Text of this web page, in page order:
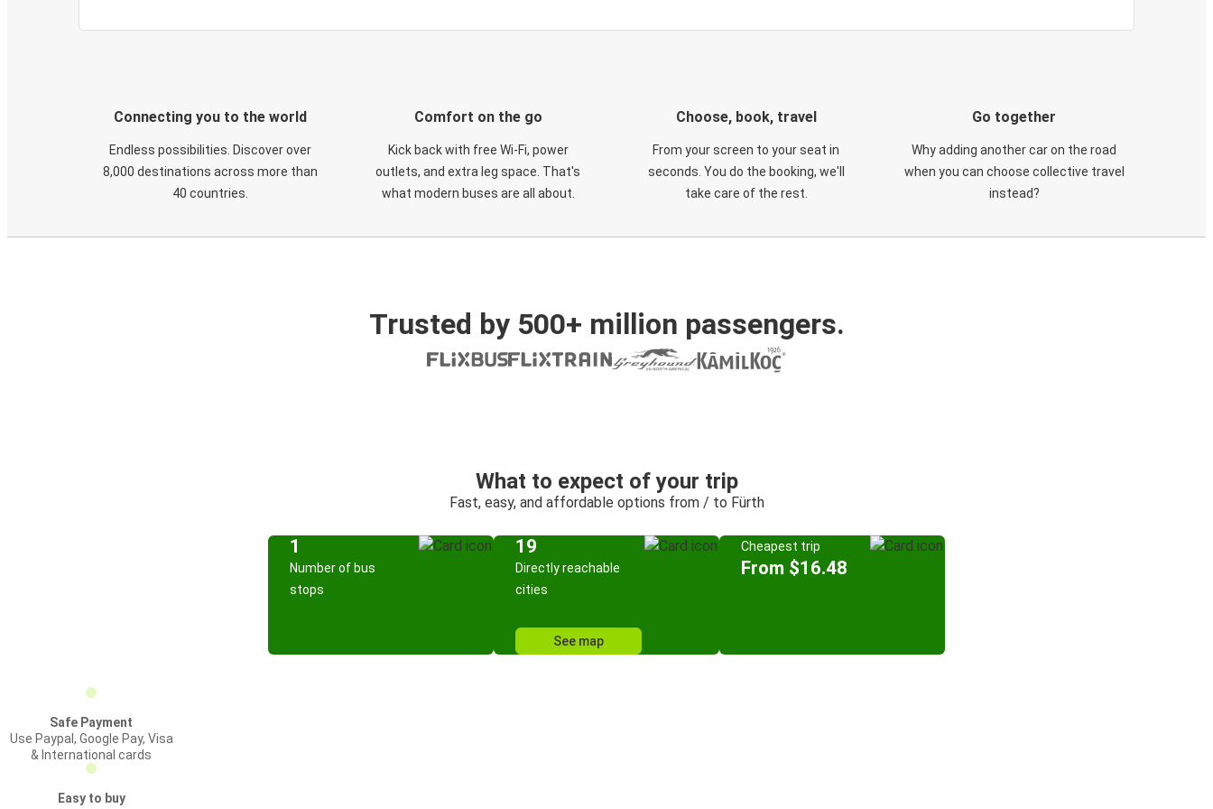
Connecting you to the world
Endless possibilities. Discover over
8,000 destinations across more than
40 countries.
Comfort on the go
Kick back with free Wi-Fi, power
outlets, and extra leg space. That's
what modern buses are all about.
Choose, book, travel
From your screen to your seat in
seconds. You do the booking, we'll
take care of the rest.
Go together
Why adding another car on the road
when you can choose collective travel
instead?
Trusted by 500+ million passengers.
What to expect of your trip
Fast, easy, and affordable options from / to Fürth
1
Number of bus
stops
19
Directly reachable
cities
See map
Cheapest trip
From $16.48
Safe Payment
Use Paypal, Google Pay, Visa
& International cards
Easy to buy